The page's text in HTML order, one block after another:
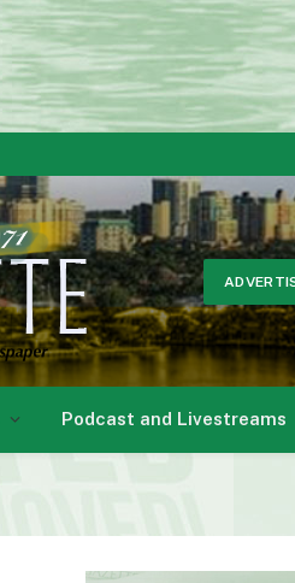
Podcast and Livestreams